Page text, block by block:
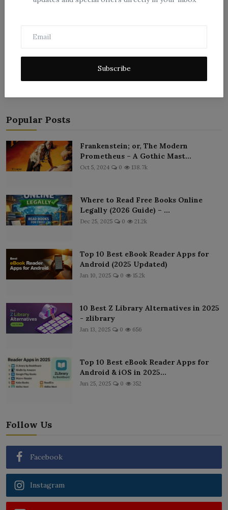
Subscribe
Post Comment
Popular Posts
Frankenstein; or, The Modern
Prometheus – A Gothic Mast...
Oct 5, 2024 0 138.7k
Where to Read Free Books Online
Legally (2026 Guide) – ...
Dec 25, 2025 0 21.2k
Top 10 Best eBook Reader Apps for
Android (2025 Updated)
Jan 10, 2025 0 15.2k
10 Best Z Library Alternatives in 2025
- zlibrary
Jan 13, 2025 0 656
Top 10 Best eBook Reader Apps for
Android & iOS in 2025...
Jun 25, 2025 0 352
Follow Us
Facebook
Instagram